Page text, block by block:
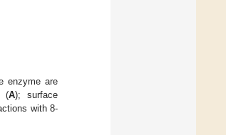
enzyme are
(A); surface
with 8-